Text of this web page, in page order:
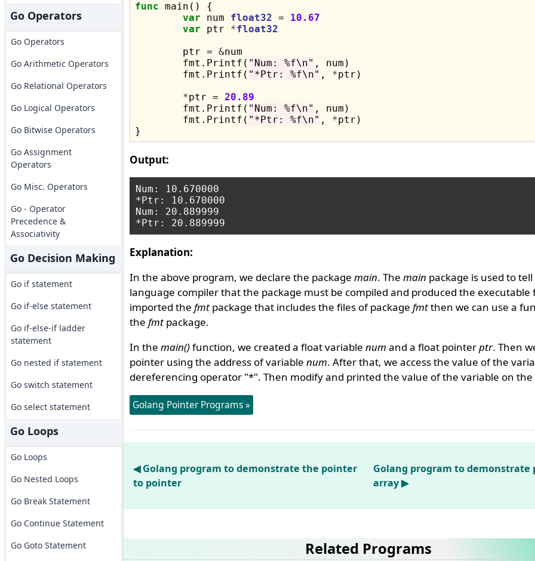
Go Operators
Go Operators
Go Arithmetic Operators
Go Relational Operators
Go Logical Operators
Go Bitwise Operators
Go Assignment
Operators
Go Misc. Operators
Go - Operator
Precedence &
Associativity
Go Decision Making
Go if statement
Go if-else statement
Go if-else-if ladder
statement
Go nested if statement
Go switch statement
Go select statement
Go Loops
Go Loops
Go Nested Loops
Go Break Statement
Go Continue Statement
Go Goto Statement
func main() {
var num float32 = 10.67
var ptr *float32
	ptr =
&num
	fmt.Printf(
"Num: %f\n" , num)
	fmt.Printf(
"*Ptr: %f\n" , *ptr)
*ptr = 20.89
	fmt.Printf(
"Num: %f\n" , num)
	fmt.Printf(
"*Ptr: %f\n" , *ptr)
Output:
Num: 10.670000
*Ptr: 10.670000
Num: 20.889999
Explanation:
In the above program, we declare the package main. The main package is used to
language compiler that the package must be compiled and produced the executable
imported the fmtpackage that includes the files of package fmtthen we can use a
the fmtpackage.
In the main()function, we created a float variable num and a float pointerptr. Then
pointer using the address of variable num. After that, we access the value of the
dereferencing operator "*". Then modify and printed the value of the variable on the
Golang Pointer Programs »
◀ Golang program to demonstrate the pointer
to pointer
Golang program to demonstrate
array ▶
Related Programs